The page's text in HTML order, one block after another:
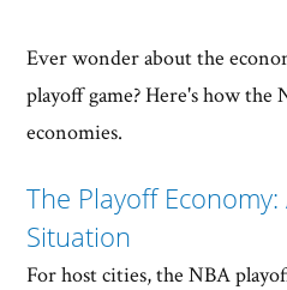
Ever wonder about the
playoff game? Here's how the
economies.
The Playoff
Situation
For host cities, the NBA